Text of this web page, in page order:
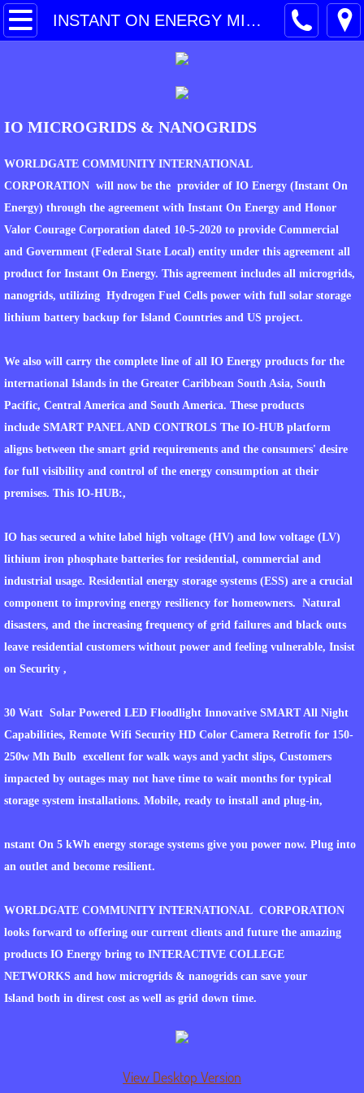
INSTANT ON ENERGY MICROGRIDS & NANOGRIDS
HOME
PARTNER COMPANY
PROJECTS PROFILES
DCM CONSTRUCTION
TECHNOLOGY
TOTAL GREEN ENERGY
WASTE TO ENERGY
WATER FROM THE SUN
WHAT PROJECTS INCLUDE
WHAT OPPORTUNITIES ARE AVAILABLE
INDIAN NATIONS PROJECTS
WORLDGATE COMMUNITY HOME
WORLDGATE COMMUITY DEFENSE
TRACKING OF MATERIALS AND SHIPPING
PROCESSES TIMELINES AND TERMS
WORLDGATE.LIVE
WORLDGATE FOR THE VISION IMPAIRED
WORLDGATE VETERANS COMMUNITITES
INSTANT ON ENERGY MICROGRIDS &
IO MICROGRIDS & NANOGRIDS
WORLDGATE COMMUNITY INTERNATIONAL
CORPORATION will now be the provider of IO Energy (Instant On
Energy) through the agreement with Instant On Energy and Honor
Valor Courage Corporation dated 10-5-2020 to provide Commercial
and Government (Federal State Local) entity under this agreement all
product for Instant On Energy. This agreement includes all microgrids,
nanogrids, utilizing Hydrogen Fuel Cells power with full solar storage
lithium battery backup for Island Countries and US project.
We also will carry the complete line of all IO Energy products for the
international Islands in the Greater Caribbean South Asia, South
Pacific, Central America and South America. These products
include SMART PANEL AND CONTROLS The IO-HUB platform
aligns between the smart grid requirements and the consumers' desire
for full visibility and control of the energy consumption at their
premises. This IO-HUB:,
IO has secured a white label high voltage (HV) and low voltage (LV)
lithium iron phosphate batteries for residential, commercial and
industrial usage. Residential energy storage systems (ESS) are a crucial
component to improving energy resiliency for homeowners. Natural
disasters, and the increasing frequency of grid failures and black outs
leave residential customers without power and feeling vulnerable, Insist
on Security ,
30 Watt Solar Powered LED Floodlight Innovative SMART All Night
Capabilities, Remote Wifi Security HD Color Camera Retrofit for 150-
250w Mh Bulb excellent for walk ways and yacht slips, Customers
impacted by outages may not have time to wait months for typical
storage system installations. Mobile, ready to install and plug-in,
nstant On 5 kWh energy storage systems give you power now. Plug into
an outlet and become resilient.
WORLDGATE COMMUNITY INTERNATIONAL CORPORATION
looks forward to offering our current clients and future the amazing
products IO Energy bring to INTERACTIVE COLLEGE
NETWORKS and how microgrids & nanogrids can save your
Island both in direst cost as well as grid down time.
View Desktop Version